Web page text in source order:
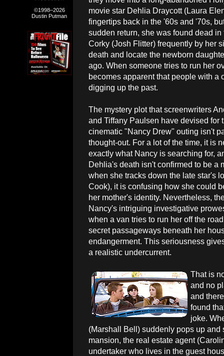
©1998–2026
Dustin Putman
movie star Dehlia Draycott (Laura
fingertips back in the '60s and '70s,
sudden return, she was found dead
Corky (Josh Flitter) frequently by her
death and locate the newborn
ago. When someone tries to run her
becomes apparent that people with
digging up the past.
The mystery plot that screenwriters
and Tiffany Paulsen have devised for
cinematic "Nancy Drew" outing isn't
thought-out. For a lot of the time, it is
exactly what Nancy is searching for,
Dehlia's death isn't confirmed to be a
when she tracks down the late star's
Cook), it is confusing how she could
her mother's identity. Nevertheless,
Nancy's intriguing investigative
when a van tries to run her off the
secret passageways beneath her
endangerment. This seriousness
a realistic undercurrent.
That is
and no
and
found
joke.
(Marshall Bell) suddenly pops up
mansion, the real estate agent
undertaker who lives in the guest